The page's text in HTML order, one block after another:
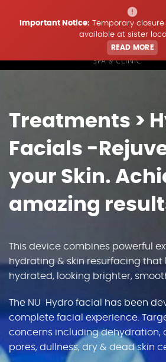
Important Notice: Temporary
available at sister
READ MORE
Treatments
Price List
Offers &
Book
Gallery
Gift Vouchers
Blog
Treatments >
Facials -
your Skin.
amazing
This device combines powerful
hydrating & skin resurfacing that
hydrated, looking brighter,
The NU Hydro facial has been
complete facial experience.
concerns including dehydration,
pores, dullness, dry & dead skin